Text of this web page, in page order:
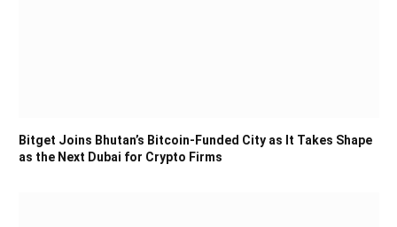
Bitget Joins Bhutan’s Bitcoin-Funded City as It Takes Shape
as the Next Dubai for Crypto Firms